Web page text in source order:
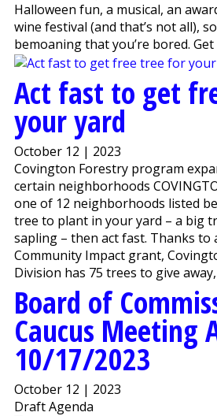
Halloween fun, a musical, an
wine festival (and that’s not all),
bemoaning that you’re bored.
Act fast to get
your yard
October 12 | 2023
Covington Forestry program
certain neighborhoods
one of 12 neighborhoods listed
tree to plant in your yard – a big
sapling – then act fast. Thanks to
Community Impact grant,
Division has 75 trees to give
Board of
Caucus Meeting
10/17/2023
October 12 | 2023
Draft Agenda